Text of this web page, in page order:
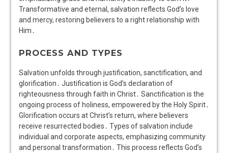
Transformative and eternal, salvation reflects God’s love
and mercy, restoring believers to a right relationship with
Him․
PROCESS AND TYPES
Salvation unfolds through justification, sanctification, and
glorification․ Justification is God’s declaration of
righteousness through faith in Christ․ Sanctification is the
ongoing process of holiness, empowered by the Holy Spirit․
Glorification occurs at Christ’s return, where believers
receive resurrected bodies․ Types of salvation include
individual and corporate aspects, emphasizing community
and personal transformation․ This process reflects God’s